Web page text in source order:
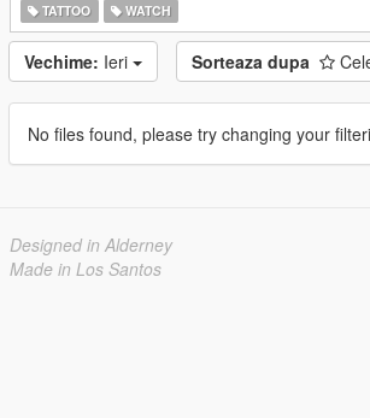
TATTOO
WATCH
Vechime: Ieri Sorteaza dupa
No files found, please try changing your
Designed in Alderney
Made in Los Santos